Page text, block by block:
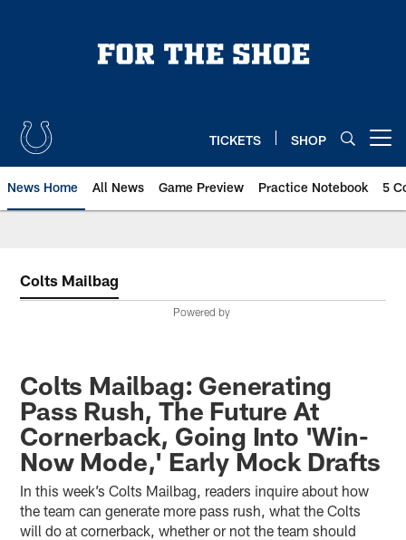
TICKETS SHOP
News Home All News Game Preview Practice Notebook 5
Colts Mailbag
Powered by
Colts Mailbag: Generating
Pass Rush, The Future At
Cornerback, Going Into 'Win-
Now Mode,' Early Mock Drafts
In this week’s Colts Mailbag, readers inquire about how
the team can generate more pass rush, what the Colts
will do at cornerback, whether or not the team should